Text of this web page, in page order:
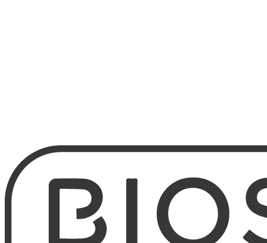
Companies in the group
Léa Nature founded